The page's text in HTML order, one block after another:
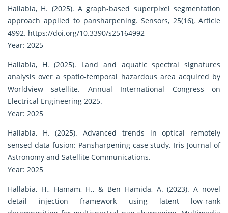
Hallabia, H. (2025). A graph-based superpixel segmentation
approach applied to pansharpening. Sensors, 25(16), Article
4992. https://doi.org/10.3390/s25164992
Year: 2025
Hallabia, H. (2025). Land and aquatic spectral signatures
analysis over a spatio-temporal hazardous area acquired by
Worldview satellite. Annual International Congress on
Electrical Engineering 2025.
Year: 2025
Hallabia, H. (2025). Advanced trends in optical remotely
sensed data fusion: Pansharpening case study. Iris Journal of
Astronomy and Satellite Communications.
Year: 2025
Hallabia, H., Hamam, H., & Ben Hamida, A. (2023). A novel
detail injection framework using latent low-rank